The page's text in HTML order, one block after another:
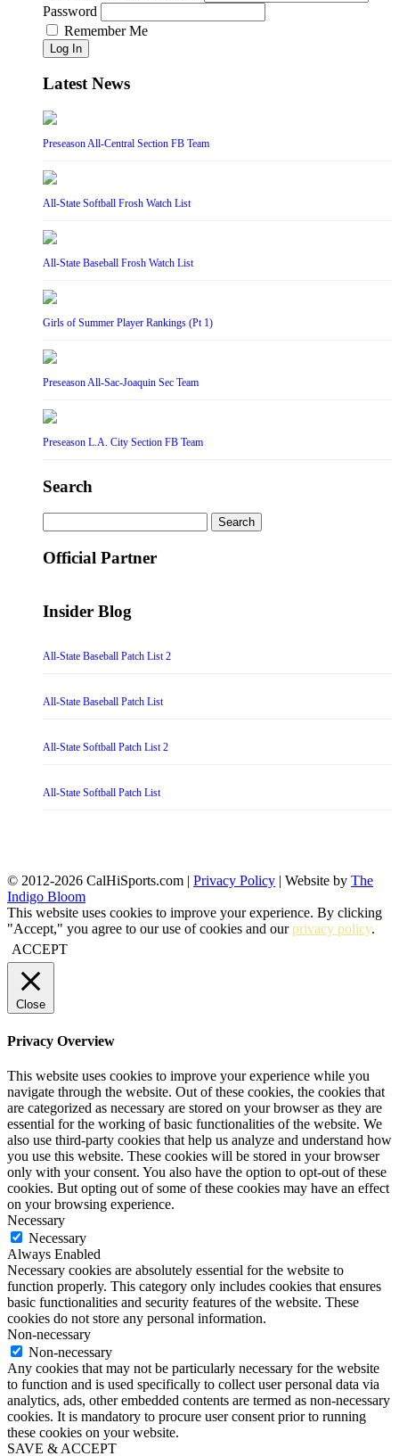
Password
Remember Me
Log In
Latest News
Preseason All-Central Section FB Team
All-State Softball Frosh Watch List
All-State Baseball Frosh Watch List
Girls of Summer Player Rankings (Pt 1)
Preseason All-Sac-Joaquin Sec Team
Preseason L.A. City Section FB Team
Search
for:
Official Partner
Insider Blog
All-State Baseball Patch List 2
All-State Baseball Patch List
All-State Softball Patch List 2
All-State Softball Patch List
© 2012-2026 CalHiSports.com | Privacy Policy | Website by The
Indigo Bloom
This website uses cookies to improve your experience. By clicking
"Accept," you agree to our use of cookies and ourprivacy policy.
ACCEPT
Close
Privacy Overview
This website uses cookies to improve your experience while you
navigate through the website. Out of these cookies, the cookies that
are categorized as necessary are stored on your browser as they are
essential for the working of basic functionalities of the website. We
also use third-party cookies that help us analyze and understand how
you use this website. These cookies will be stored in your browser
only with your consent. You also have the option to opt-out of these
cookies. But opting out of some of these cookies may have an effect
on your browsing experience.
Necessary
Necessary
Always Enabled
Necessary cookies are absolutely essential for the website to
function properly. This category only includes cookies that ensures
basic functionalities and security features of the website. These
cookies do not store any personal information.
Non-necessary
Non-necessary
Any cookies that may not be particularly necessary for the website
to function and is used specifically to collect user personal data via
analytics, ads, other embedded contents are termed as non-necessary
cookies. It is mandatory to procure user consent prior to running
these cookies on your website.
SAVE & ACCEPT